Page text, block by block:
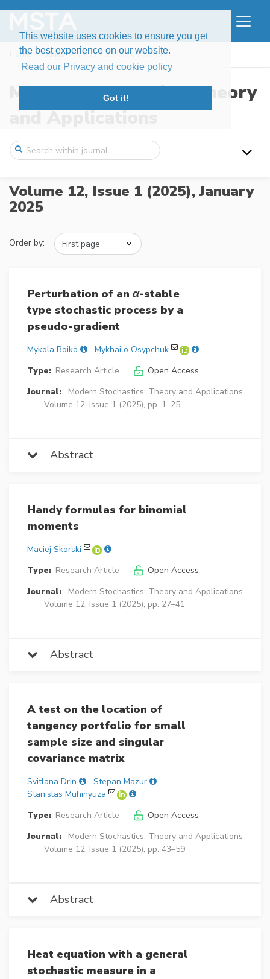
This website uses cookies to ensure you get
the best experience on our website.
Read our Privacy and cookie policy
Got it!
Home Issues Volume 12, Issue 1 (2025)
Modern Stochastics: Theory
and Applications
Volume 12, Issue 1 (2025),January
2025
Order by:
Perturbation of an α-stable
type stochastic process by a
pseudo-gradient
Mykola Boiko
Mykhailo Osypchuk
Type: Research Article
Open Access
Journal:
Modern Stochastics: Theory and Applications
Volume 12, Issue 1 (2025), pp. 1–25
Abstract
Handy formulas for binomial
moments
Maciej Skorski
Type: Research Article
Open Access
Journal:
Modern Stochastics: Theory and Applications
Volume 12, Issue 1 (2025), pp. 27–41
Abstract
A test on the location of
tangency portfolio for small
sample size and singular
covariance matrix
Svitlana Drin
Stepan Mazur
Stanislas Muhinyuza
Type: Research Article
Open Access
Journal:
Modern Stochastics: Theory and Applications
Volume 12, Issue 1 (2025), pp. 43–59
Abstract
Heat equation with a general
stochastic measure in a